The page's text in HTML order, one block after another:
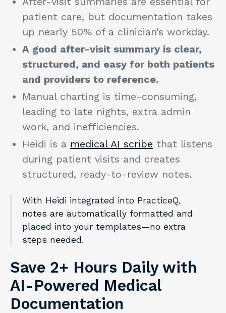
patient care, but documentation takes
up nearly 50% of a clinician’s workday.
A good after-visit summary is clear,
structured, and easy for both patients
and providers to reference.
Manual charting is time-consuming,
leading to late nights, extra admin
work, and inefficiencies.
Heidi is a medical AI scribe that listens
during patient visits and creates
structured, ready-to-review notes.
With Heidi integrated into PracticeQ,
notes are automatically formatted and
placed into your templates—no extra
steps needed.
Save 2+ Hours Daily with
AI-Powered Medical
Documentation